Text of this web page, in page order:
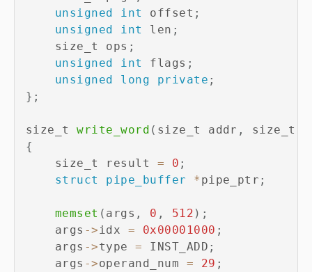
unsigned
int offset ;
unsigned
int len ;
    size_t ops
;
unsigned
int flags ;
unsigned
long private ;
} ;
size_t write_word ( size_t addr ,
size_t
{
    size_t result
= 0 ;
struct
pipe_buffer * pipe_ptr ;
memset ( args , 0 , 512 ) ;
    args
-> idx = 0x00001000 ;
    args
->type = INST_ADD ;
    args
->operand_num = 29 ;